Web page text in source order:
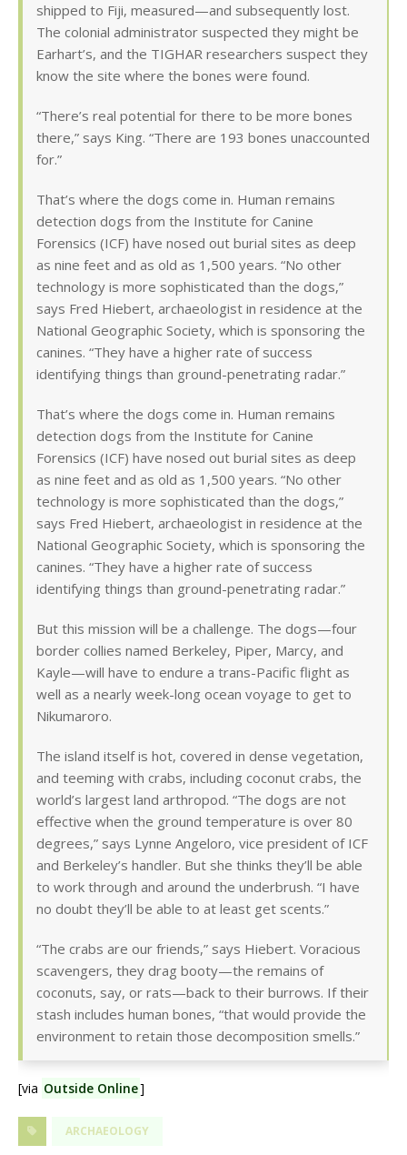
shipped to Fiji, measured—and subsequently lost.
The colonial administrator suspected they might be
Earhart’s, and the TIGHAR researchers suspect they
know the site where the bones were found.
“There’s real potential for there to be more bones
there,” says King. “There are 193 bones unaccounted
for.”
That’s where the dogs come in. Human remains
detection dogs from the Institute for Canine
Forensics (ICF) have nosed out burial sites as deep
as nine feet and as old as 1,500 years. “No other
technology is more sophisticated than the dogs,”
says Fred Hiebert, archaeologist in residence at the
National Geographic Society, which is sponsoring the
canines. “They have a higher rate of success
identifying things than ground-penetrating radar.”
That’s where the dogs come in. Human remains
detection dogs from the Institute for Canine
Forensics (ICF) have nosed out burial sites as deep
as nine feet and as old as 1,500 years. “No other
technology is more sophisticated than the dogs,”
says Fred Hiebert, archaeologist in residence at the
National Geographic Society, which is sponsoring the
canines. “They have a higher rate of success
identifying things than ground-penetrating radar.”
But this mission will be a challenge. The dogs—four
border collies named Berkeley, Piper, Marcy, and
Kayle—will have to endure a trans-Pacific flight as
well as a nearly week-long ocean voyage to get to
Nikumaroro.
The island itself is hot, covered in dense vegetation,
and teeming with crabs, including coconut crabs, the
world’s largest land arthropod. “The dogs are not
effective when the ground temperature is over 80
degrees,” says Lynne Angeloro, vice president of ICF
and Berkeley’s handler. But she thinks they’ll be able
to work through and around the underbrush. “I have
no doubt they’ll be able to at least get scents.”
“The crabs are our friends,” says Hiebert. Voracious
scavengers, they drag booty—the remains of
coconuts, say, or rats—back to their burrows. If their
stash includes human bones, “that would provide the
environment to retain those decomposition smells.”
[via Outside Online]
ARCHAEOLOGY